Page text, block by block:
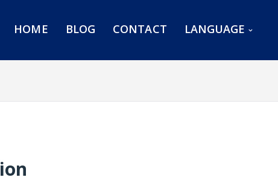
HOME BLOG CONTACT LANGUAGE